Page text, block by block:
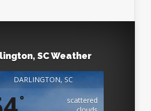
SC Weather
DARLINGTON, SC
°
scattered